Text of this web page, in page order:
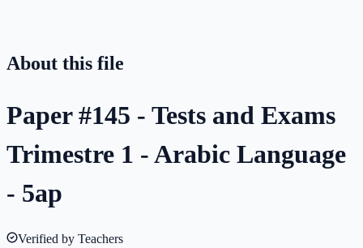
About this file
Paper #145 - Tests and Exams
Trimestre 1 - Arabic Language
- 5ap
Verified by Teachers